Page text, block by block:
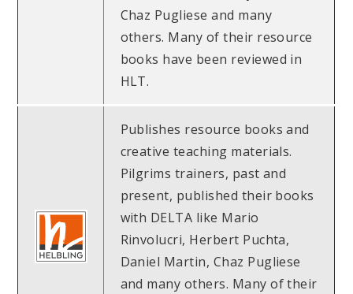
Chaz Pugliese and many
others. Many of their resource
books have been reviewed in
HLT.
Publishes resource books and
creative teaching materials.
Pilgrims trainers, past and
present, published their books
with DELTA like Mario
Rinvolucri, Herbert Puchta,
Daniel Martin, Chaz Pugliese
and many others. Many of their